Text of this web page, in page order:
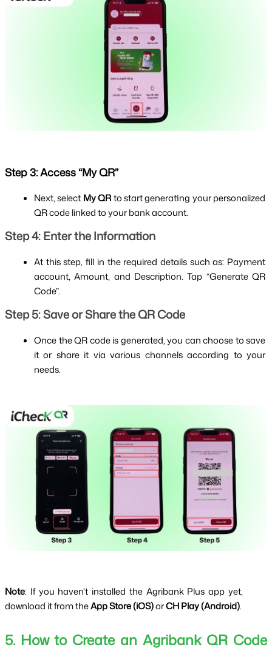
Step 3: Access “My QR”
Next, select My QR to start generating your personalized
QR code linked to your bank account.
Step 4: Enter the Information
At this step, fill in the required details such as: Payment
account, Amount, and Description. Tap “Generate QR
Code”.
Step 5: Save or Share the QR Code
Once the QR code is generated, you can choose to save
it or share it via various channels according to your
needs.
Note: If you haven't installed the Agribank Plus app yet,
download it from the App Store (iOS) or CH Play (Android).
5. How to Create an Agribank QR Code